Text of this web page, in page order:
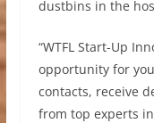
dustbins in the
“WTFL Start-Up
opportunity for
contacts, receive
from top experts